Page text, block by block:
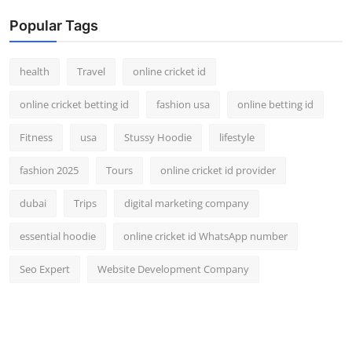
Popular Tags
health Travel online cricket id
online cricket betting id fashion usa online betting id
Fitness usa Stussy Hoodie lifestyle
fashion 2025 Tours online cricket id provider
dubai Trips digital marketing company
essential hoodie online cricket id WhatsApp number
Seo Expert Website Development Company